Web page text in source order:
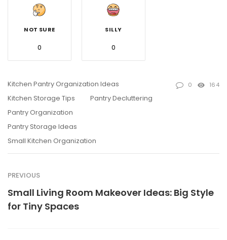
NOT SURE
0
SILLY
0
Kitchen Pantry Organization Ideas
Kitchen Storage Tips
Pantry Decluttering
Pantry Organization
Pantry Storage Ideas
Small Kitchen Organization
0 164
PREVIOUS
Small Living Room Makeover Ideas: Big Style
for Tiny Spaces